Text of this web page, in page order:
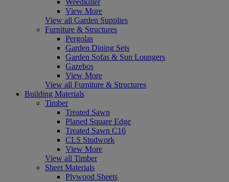
Weedkiller
View More
View all Garden Supplies
Furniture & Structures
Pergolas
Garden Dining Sets
Garden Sofas & Sun Loungers
Gazebos
View More
View all Furniture & Structures
Building Materials
Timber
Treated Sawn
Planed Square Edge
Treated Sawn C16
CLS Studwork
View More
View all Timber
Sheet Materials
Plywood Sheets